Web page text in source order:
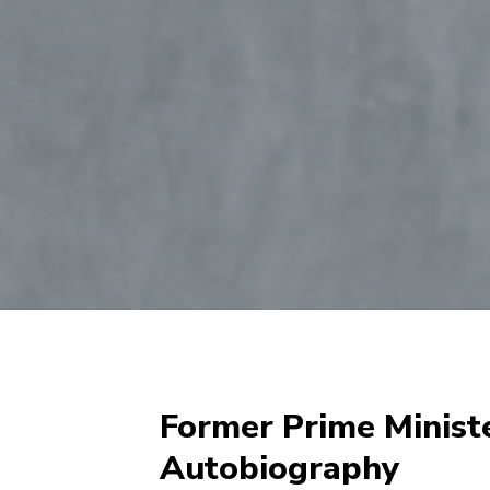
Former Prime
Autobiography